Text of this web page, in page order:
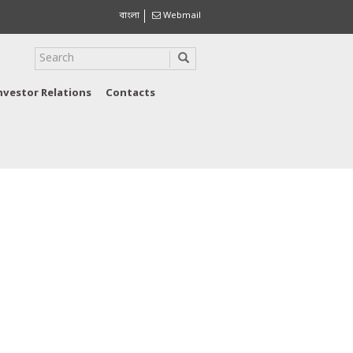
বাংলা Webmail
Relations Contacts